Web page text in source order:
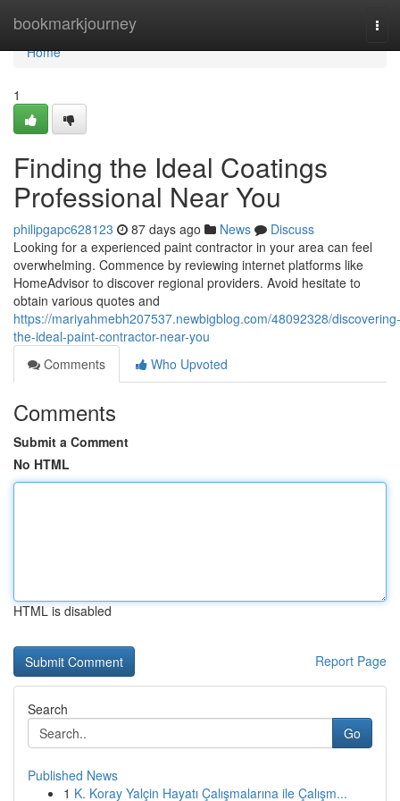
bookmarkjourney
Home
Home
1
Finding the Ideal Coatings
Professional Near You
philipgapc628123 87 days ago News
Discuss
Looking for a experienced paint contractor in your area can feel
overwhelming. Commence by reviewing internet platforms like
HomeAdvisor to discover regional providers. Avoid hesitate to
obtain various quotes and
https://mariyahmebh207537.newbigblog.com/48092328/discovering-
the-ideal-paint-contractor-near-you
Comments
Who Upvoted
Comments
Submit a Comment
No HTML
HTML is disabled
Report Page
Search
Go
Published News
1 K. Koray Yalçin Hayatı Çalışmalarına ile Çalışm...